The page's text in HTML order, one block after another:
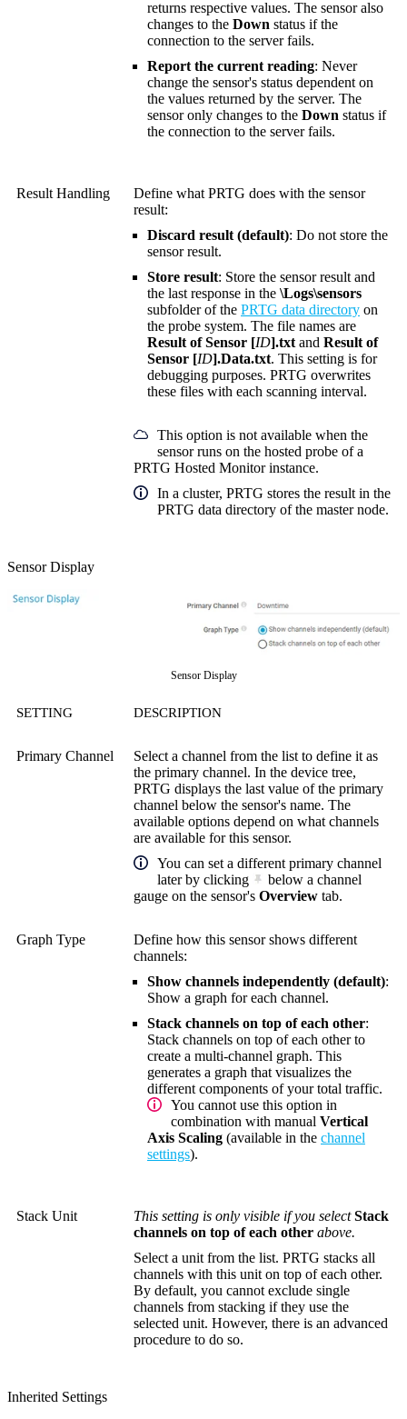
returns respective values. The sensor also
changes to the Down status if the
connection to the server fails.
Report the current reading: Never
change the sensor's status dependent on
the values returned by the server. The
sensor only changes to the Down status if
the connection to the server fails.
Result Handling
Define what PRTG does with the sensor
result:
Discard result (default): Do not store the
sensor result.
Store result: Store the sensor result and
the last response in the \Logs\sensors
subfolder of the PRTG data directory on
the probe system. The file names are
Result of Sensor [ID].txt and Result of
Sensor [ID].Data.txt. This setting is for
debugging purposes. PRTG overwrites
these files with each scanning interval.
This option is not available when the
sensor runs on the hosted probe of a
PRTG Hosted Monitor instance.
In a cluster, PRTG stores the result in the
PRTG data directory of the master node.
Sensor Display
Sensor Display
SETTING DESCRIPTION
Primary Channel
Select a channel from the list to define it as
the primary channel. In the device tree,
PRTG displays the last value of the primary
channel below the sensor's name. The
available options depend on what channels
are available for this sensor.
You can set a different primary channel
later by clicking
below a channel
gauge on the sensor's Overview tab.
Graph Type
Define how this sensor shows different
channels:
Show channels independently (default):
Show a graph for each channel.
Stack channels on top of each other:
Stack channels on top of each other to
create a multi-channel graph. This
generates a graph that visualizes the
different components of your total traffic.
You cannot use this option in
combination with manual Vertical
Axis Scaling (available in the channel
settings).
Stack Unit This setting is only visible if you selectStack
channels on top of each other above.
Select a unit from the list. PRTG stacks all
channels with this unit on top of each other.
By default, you cannot exclude single
channels from stacking if they use the
selected unit. However, there is an advanced
procedure to do so.
Inherited Settings